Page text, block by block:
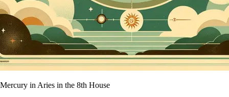
Mercury in Aries in the 8th House